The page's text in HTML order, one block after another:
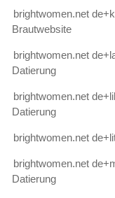
brightwomen.net
Brautwebsite
brightwomen.net
Datierung
brightwomen.net
Datierung
brightwomen.net
brightwomen.net
Datierung